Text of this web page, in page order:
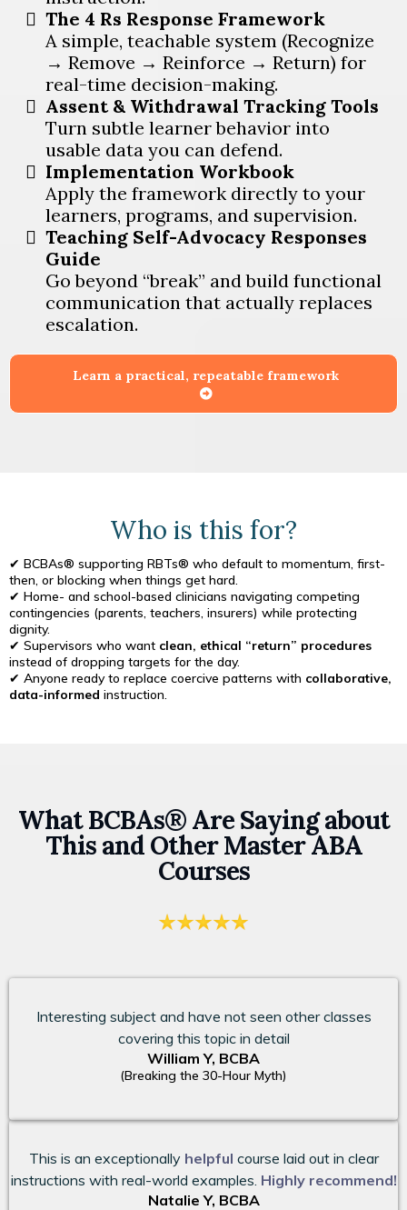
The 4 Rs Response Framework
A simple, teachable system (Recognize
→ Remove → Reinforce → Return) for
real-time decision-making.
Assent & Withdrawal Tracking Tools
Turn subtle learner behavior into
usable data you can defend.
Implementation Workbook
Apply the framework directly to your
learners, programs, and supervision.
Teaching Self-Advocacy Responses
Guide
Go beyond “break” and build functional
communication that actually replaces
escalation.
Learn a practical, repeatable framework
Who is this for?
✔ BCBAs® supporting RBTs® who default to momentum, first-
then, or blocking when things get hard.
✔ Home- and school-based clinicians navigating competing
contingencies (parents, teachers, insurers) while protecting
dignity.
✔ Supervisors who want clean, ethical “return” procedures
instead of dropping targets for the day.
✔ Anyone ready to replace coercive patterns with collaborative,
data-informed instruction.
What BCBAs® Are Saying about
This and Other Master ABA
Courses
Interesting subject and have not seen other classes
covering this topic in detail
William Y, BCBA
(Breaking the 30-Hour Myth)
This is an exceptionallyhelpful course laid out in clear
instructions with real-world examples. Highly recommend!
Natalie Y, BCBA